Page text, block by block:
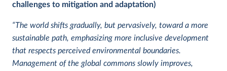
challenges to mitigation and adaptation)
“The world shifts gradually, but pervasively, toward a more
sustainable path, emphasizing more inclusive development
that respects perceived environmental boundaries.
Management of the global commons slowly improves,